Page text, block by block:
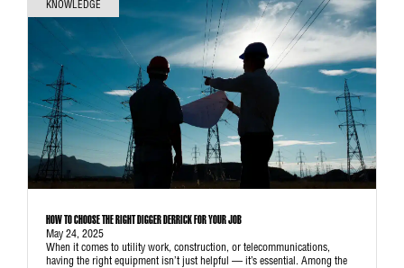
KNOWLEDGE
HOW TO CHOOSE THE RIGHT DIGGER DERRICK FOR YOUR JOB
May 24, 2025
When it comes to utility work, construction, or telecommunications,
having the right equipment isn’t just helpful — it’s essential. Among the